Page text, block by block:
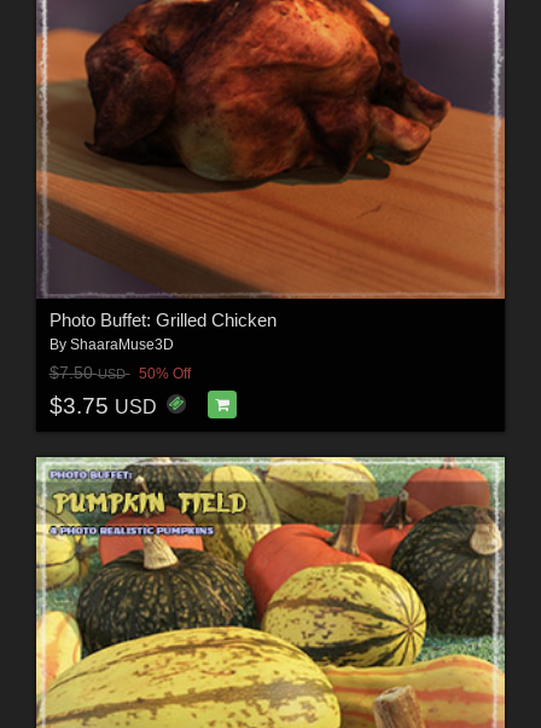
Photo Buffet: Grilled Chicken
By ShaaraMuse3D
$7.50USD 50% Off
$3.75 USD